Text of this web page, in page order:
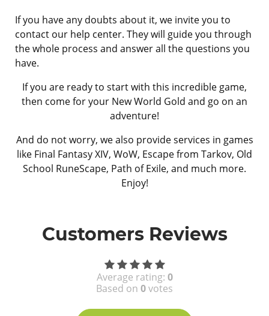
If you have any doubts about it, we invite you to
contact our help center. They will guide you through
the whole process and answer all the questions you
have.
If you are ready to start with this incredible game,
then come for your New World Gold and go on an
adventure!
And do not worry, we also provide services in games
like Final Fantasy XIV, WoW, Escape from Tarkov, Old
School RuneScape, Path of Exile, and much more.
Enjoy!
Customers Reviews
Average rating: 0
Based on 0votes